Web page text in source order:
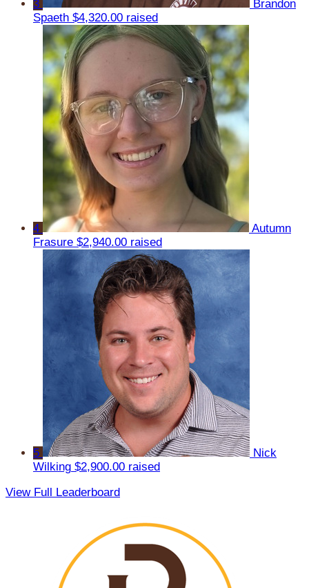
3
Brandon
Spaeth $4,320.00 raised
4
Autumn
Frasure $2,940.00 raised
5
Nick
Wilking $2,900.00 raised
View Full Leaderboard